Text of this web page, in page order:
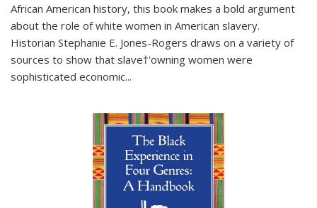
African American history, this book makes a bold argument
about the role of white women in American slavery.
Historian Stephanie E. Jones-Rogers draws on a variety of
sources to show that slave†'owning women were
sophisticated economic...